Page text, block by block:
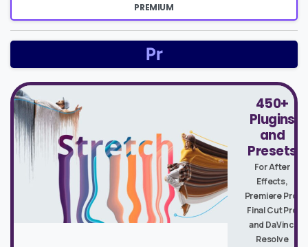
PREMIUM
450+
Plugins
and
Presets
For After
Effects,
Premiere Pro,
Final Cut Pro
and DaVinci
Resolve